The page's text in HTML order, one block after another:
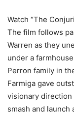
Watch “The
The film follows
Warren as they
under a
Perron family in
Farmiga gave
visionary direction
smash and launch